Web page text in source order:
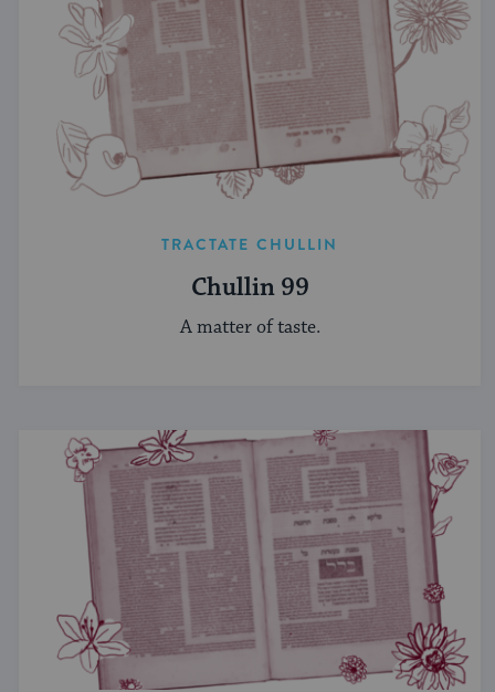
TRACTATE CHULLIN
Chullin 99
A matter of taste.